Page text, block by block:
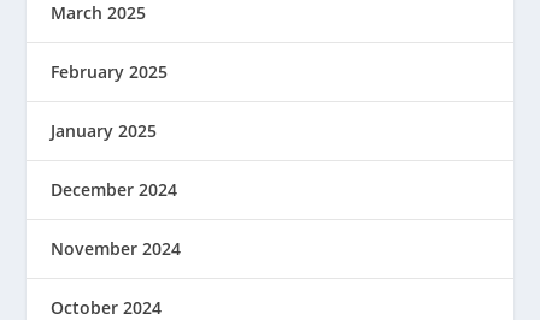
March 2025
February 2025
January 2025
December 2024
November 2024
October 2024